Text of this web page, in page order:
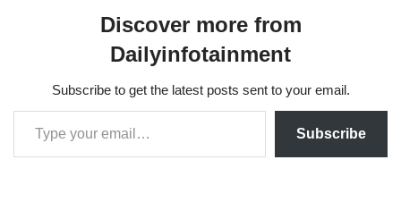
Discover more from
Dailyinfotainment
Subscribe to get the latest posts sent to your email.
Subscribe